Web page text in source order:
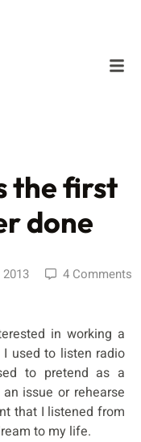
the first
done
4 Comments
in working a
used to listen radio
to pretend as a
issue or rehearse
that I listened from
to my life.